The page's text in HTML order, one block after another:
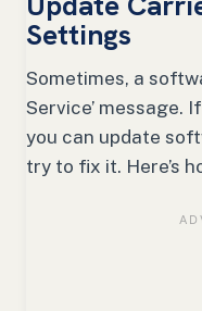
Settings
Sometimes, a
Service’ message.
you can update
try to fix it. Here’s